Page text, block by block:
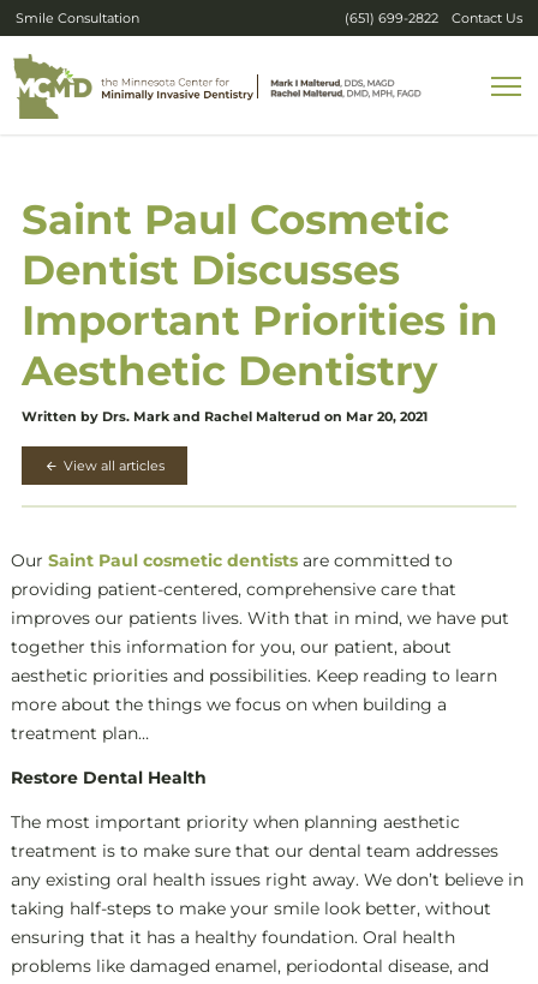
Smile Consultation (651) 699-2822 Contact Us
Saint Paul Cosmetic
Dentist Discusses
Important Priorities in
Aesthetic Dentistry
Written by Drs. Mark and Rachel Malterud on Mar 20, 2021
View all articles
Our Saint Paul cosmetic dentistsare committed to
providing patient-centered, comprehensive care that
improves our patients lives. With that in mind, we have put
together this information for you, our patient, about
aesthetic priorities and possibilities. Keep reading to learn
more about the things we focus on when building a
treatment plan…
Restore Dental Health
The most important priority when planning aesthetic
treatment is to make sure that our dental team addresses
any existing oral health issues right away. We don’t believe in
taking half-steps to make your smile look better, without
ensuring that it has a healthy foundation. Oral health
problems like damaged enamel, periodontal disease, and